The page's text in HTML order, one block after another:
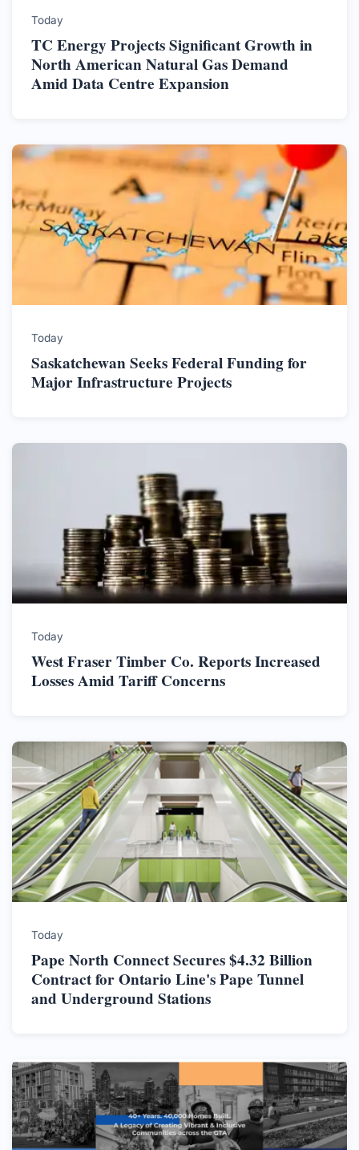
Today
TC Energy Projects Significant Growth in
North American Natural Gas Demand
Amid Data Centre Expansion
Today
Saskatchewan Seeks Federal Funding for
Major Infrastructure Projects
Today
West Fraser Timber Co. Reports Increased
Losses Amid Tariff Concerns
Today
Pape North Connect Secures $4.32 Billion
Contract for Ontario Line's Pape Tunnel
and Underground Stations